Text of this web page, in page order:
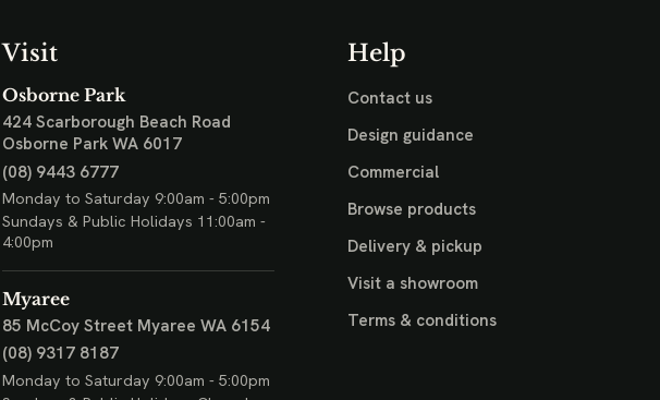
Visit
Osborne Park
424 Scarborough Beach Road
Osborne Park WA 6017
(08) 9443 6777
Monday to Saturday 9:00am - 5:00pm
Sundays & Public Holidays 11:00am -
4:00pm
Myaree
85 McCoy Street Myaree WA 6154
(08) 9317 8187
Monday to Saturday 9:00am - 5:00pm
Help
Contact us
Design guidance
Commercial
Browse products
Delivery & pickup
Visit a showroom
Terms & conditions